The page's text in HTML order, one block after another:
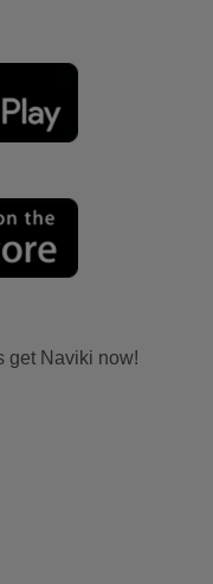
get Naviki now!